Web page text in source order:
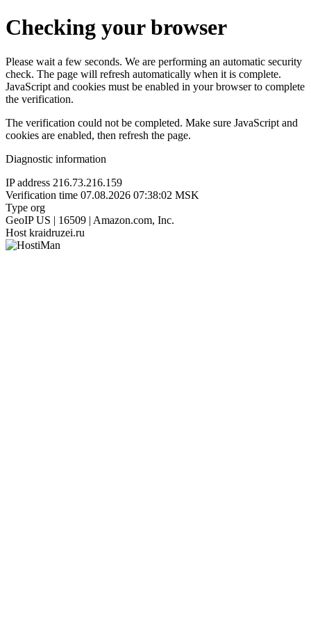
Checking your browser
Please wait a few seconds. We are performing an automatic security
check. The page will refresh automatically when it is complete.
JavaScript and cookies must be enabled in your browser to complete
the verification.
The verification could not be completed. Make sure JavaScript and
cookies are enabled, then refresh the page.
Diagnostic information
IP address 216.73.216.159
Verification time 07.08.2026 07:38:02 MSK
Type org
GeoIP US | 16509 | Amazon.com, Inc.
Host kraidruzei.ru